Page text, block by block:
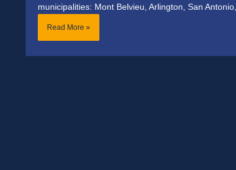
municipalities: Mont Belvieu, Arlington, San
Read More »